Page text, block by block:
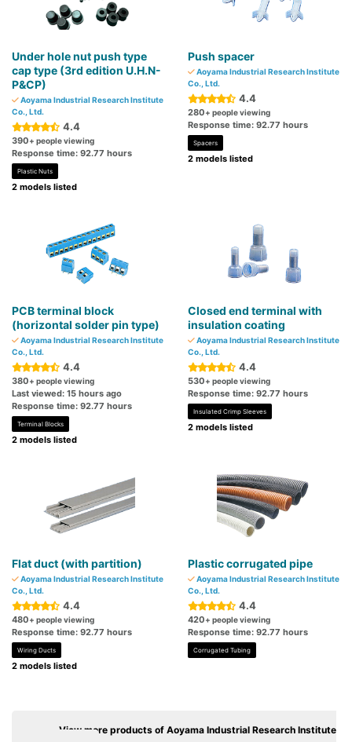
Under hole nut push type
cap type (3rd edition U.H.N-
P&CP)
Aoyama Industrial Research Institute
Co., Ltd.
4.4
390+ people viewing
Response time: 92.77 hours
Plastic Nuts
2 models listed
Push spacer
Aoyama Industrial Research Institute
Co., Ltd.
4.4
280+ people viewing
Response time: 92.77 hours
Spacers
2 models listed
PCB terminal block
(horizontal solder pin type)
Aoyama Industrial Research Institute
Co., Ltd.
4.4
380+ people viewing
Last viewed: 15 hours ago
Response time: 92.77 hours
Terminal Blocks
2 models listed
Closed end terminal with
insulation coating
Aoyama Industrial Research Institute
Co., Ltd.
4.4
530+ people viewing
Response time: 92.77 hours
Insulated Crimp Sleeves
2 models listed
Flat duct (with partition)
Aoyama Industrial Research Institute
Co., Ltd.
4.4
480+ people viewing
Response time: 92.77 hours
Wiring Ducts
2 models listed
Plastic corrugated pipe
Aoyama Industrial Research Institute
Co., Ltd.
4.4
420+ people viewing
Response time: 92.77 hours
Corrugated Tubing
View more products of Aoyama Industrial Research Institute